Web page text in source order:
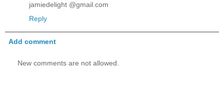
jamiedelight @gmail.com
Reply
Add comment
New comments are not allowed.